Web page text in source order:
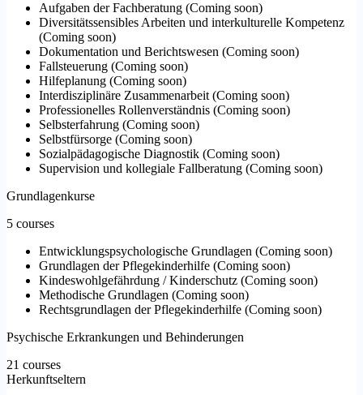
Aufgaben der Fachberatung (Coming soon)
Diversitätssensibles Arbeiten und interkulturelle Kompetenz
(Coming soon)
Dokumentation und Berichtswesen (Coming soon)
Fallsteuerung (Coming soon)
Hilfeplanung (Coming soon)
Interdisziplinäre Zusammenarbeit (Coming soon)
Professionelles Rollenverständnis (Coming soon)
Selbsterfahrung (Coming soon)
Selbstfürsorge (Coming soon)
Sozialpädagogische Diagnostik (Coming soon)
Supervision und kollegiale Fallberatung (Coming soon)
Grundlagenkurse
5 courses
Entwicklungspsychologische Grundlagen (Coming soon)
Grundlagen der Pflegekinderhilfe (Coming soon)
Kindeswohlgefährdung / Kinderschutz (Coming soon)
Methodische Grundlagen (Coming soon)
Rechtsgrundlagen der Pflegekinderhilfe (Coming soon)
Psychische Erkrankungen und Behinderungen
21 courses
Herkunftseltern